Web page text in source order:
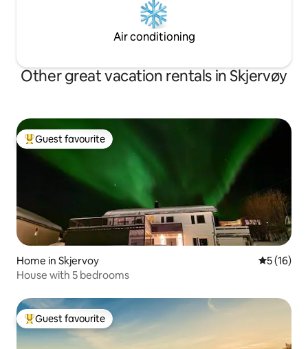
Air conditioning
Other great vacation rentals in Skjervøy
Top guest favourite
Guest favourite
Home in Skjervoy 5 out of 5
5 (16)
House with 5 bedrooms
Top guest favourite
Guest favourite